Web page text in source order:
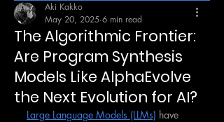
The Algorithmic Frontier:
Are Program Synthesis
Models Like AlphaEvolve
the Next Evolution for AI?
Aki Kakko
May 20, 2025 6 min read
Large Language Models (LLMs) have